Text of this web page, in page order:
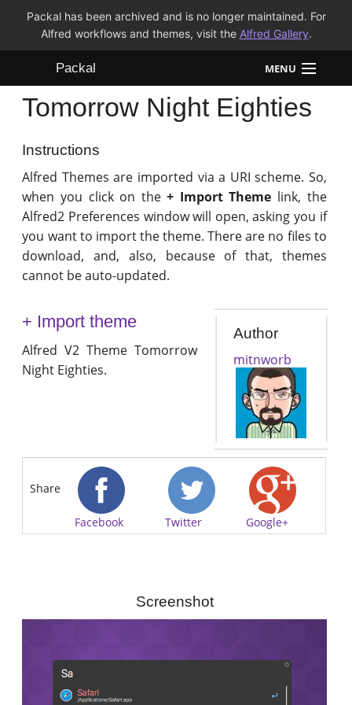
Packal has been archived and is no longer maintained. For
Alfred workflows and themes, visit the Alfred Gallery.
Packal MENU
Workflows
Themes
Tomorrow Night Eighties
Instructions
Alfred Themes are imported via a URI scheme. So,
when you click on the+ Import Theme link, the
Alfred2 Preferences window will open, asking you if
you want to import the theme. There are no files to
download, and, also, because of that, themes
cannot be auto-updated.
+ Import theme
Alfred V2 Theme Tomorrow
Night Eighties.
Author
mitnworb
Share
Facebook Twitter Google+
Screenshot